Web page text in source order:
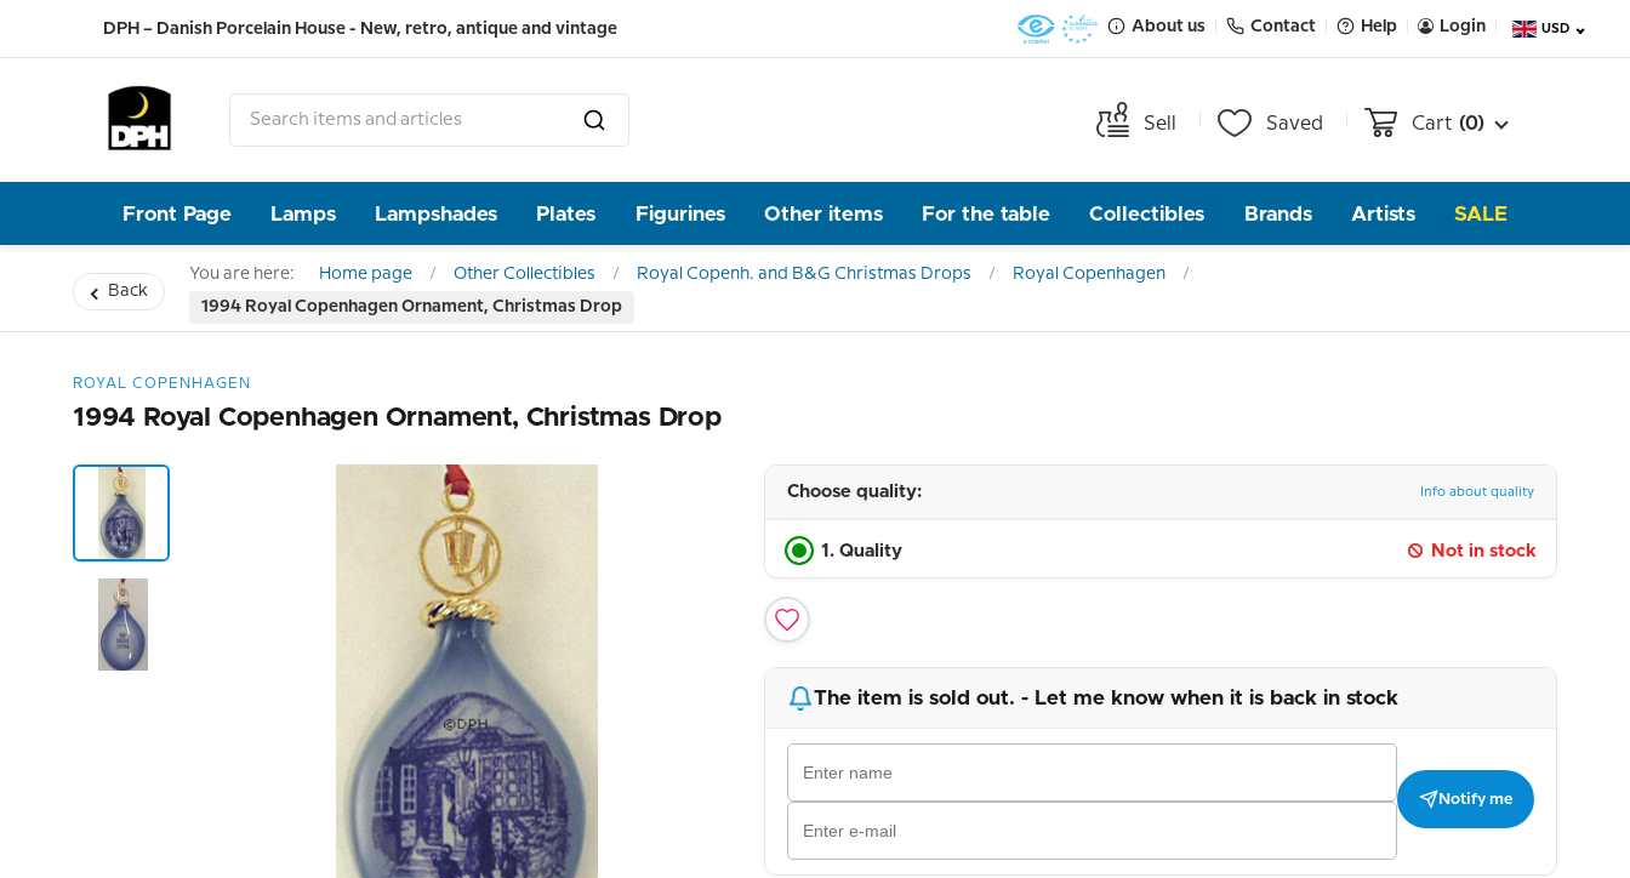
DPH – Danish Porcelain House - New, retro, antique and vintage About us Contact Help Login USD
Sell Saved Cart (0)
Front Page Lamps Lampshades Plates Figurines Other items For the table Collectibles Brands Artists SALE
Back
You are here: Home page Other Collectibles Royal Copenh. and B&G Christmas Drops
Royal Copenhagen
1994 Royal Copenhagen Ornament, Christmas Drop
ROYAL COPENHAGEN
1994 Royal Copenhagen Ornament, Christmas Drop
Choose quality: Info about quality
1. Quality Not in stock
The item is sold out. - Let me know when it is back in stock
Notify me